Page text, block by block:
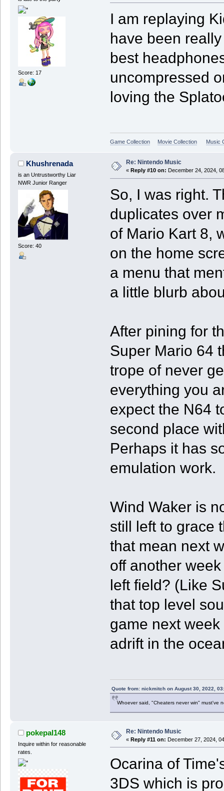
Score: 17
I am replaying
have been
best
uncompressed
loving the
Game Collection Movie Collection Music
Khushrenada
is an Untrustworthy Liar
NWR Junior Ranger
Score: 40
Re: Nintendo Music
« Reply #10 on: December 24, 2024,
So, I was right.
duplicates over
of Mario Kart 8,
on the home
a menu that
a little blurb
After pining for
Super Mario 64
trope of never
everything you
expect the N64
second place
Perhaps it has
emulation work.
Wind Waker is
still left to grace
that mean next
off another
left field? (Like
that top level
game next
adrift in the
Quote from: nickmitch on August 30, 2022,
Whoever said, "Cheaters never win" must've
pokepal148
Inquire within for reasonable
rates.
Re: Nintendo Music
« Reply #11 on: December 27, 2024,
Ocarina of
3DS which is